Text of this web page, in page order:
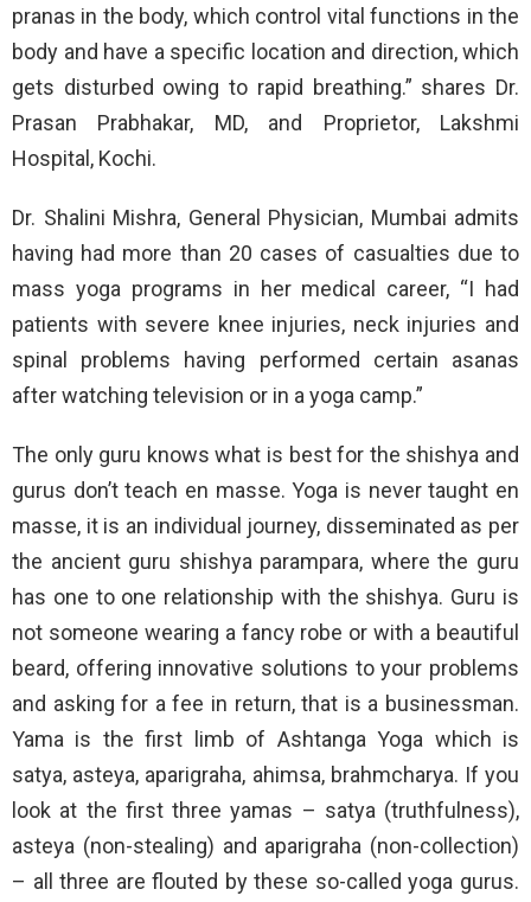
pranas in the body, which control vital functions in the
body and have a specific location and direction, which
gets disturbed owing to rapid breathing.” shares Dr.
Prasan Prabhakar, MD, and Proprietor, Lakshmi
Hospital, Kochi.
Dr. Shalini Mishra, General Physician, Mumbai admits
having had more than 20 cases of casualties due to
mass yoga programs in her medical career, “I had
patients with severe knee injuries, neck injuries and
spinal problems having performed certain asanas
after watching television or in a yoga camp.”
The only guru knows what is best for the shishya and
gurus don’t teach en masse. Yoga is never taught en
masse, it is an individual journey, disseminated as per
the ancient guru shishya parampara, where the guru
has one to one relationship with the shishya. Guru is
not someone wearing a fancy robe or with a beautiful
beard, offering innovative solutions to your problems
and asking for a fee in return, that is a businessman.
Yama is the first limb of Ashtanga Yoga which is
satya, asteya, aparigraha, ahimsa, brahmcharya. If you
look at the first three yamas – satya (truthfulness),
asteya (non-stealing) and aparigraha (non-collection)
– all three are flouted by these so-called yoga gurus.